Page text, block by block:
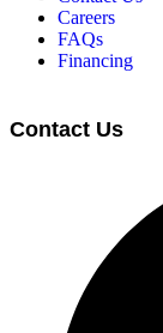
Careers
FAQs
Financing
Contact Us